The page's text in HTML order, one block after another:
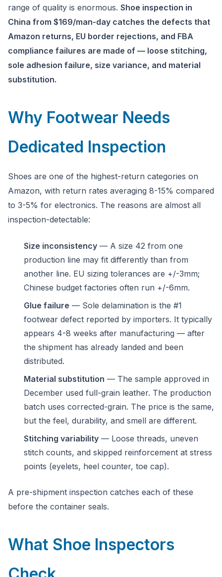
range of quality is enormous. Shoe inspection in
China from $169/man-day catches the defects that
Amazon returns, EU border rejections, and FBA
compliance failures are made of — loose stitching,
sole adhesion failure, size variance, and material
substitution.
Why Footwear Needs
Dedicated Inspection
Shoes are one of the highest-return categories on
Amazon, with return rates averaging 8-15% compared
to 3-5% for electronics. The reasons are almost all
inspection-detectable:
Size inconsistency — A size 42 from one
production line may fit differently than from
another line. EU sizing tolerances are +/-3mm;
Chinese budget factories often run +/-6mm.
Glue failure — Sole delamination is the #1
footwear defect reported by importers. It typically
appears 4-8 weeks after manufacturing — after
the shipment has already landed and been
distributed.
Material substitution — The sample approved in
December used full-grain leather. The production
batch uses corrected-grain. The price is the same,
but the feel, durability, and smell are different.
Stitching variability — Loose threads, uneven
stitch counts, and skipped reinforcement at stress
points (eyelets, heel counter, toe cap).
A pre-shipment inspection catches each of these
before the container seals.
What Shoe Inspectors